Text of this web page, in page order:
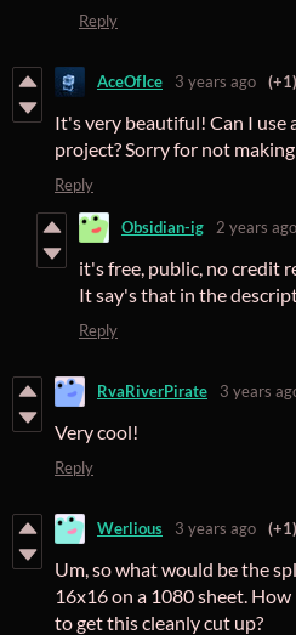
Reply
AceOfIce 3 years ago (+1)
It's very beautiful! Can I use
project? Sorry for not
Reply
Obsidian-ig 2 years ago
it's free, public, no credit
It say's that in the
Reply
RvaRiverPirate 3 years
Very cool!
Reply
Werlious 3 years ago (+1)
Um, so what would be the
16x16 on a 1080 sheet.
to get this cleanly cut up?